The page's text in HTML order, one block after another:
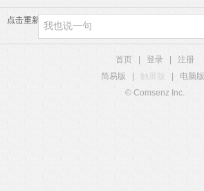
点击重新加载
首页 登录
注册
简易版
触屏版 电脑版
© Comsenz Inc.